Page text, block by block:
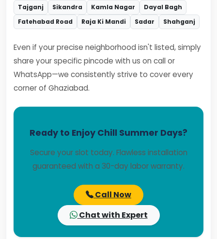
Tajganj Sikandra Kamla Nagar
Dayal Bagh
Fatehabad Road
Raja Ki Mandi Sadar Shahganj
Even if your precise neighborhood isn't listed, simply
share your specific pincode with us on call or
WhatsApp—we consistently strive to cover every
corner of Ghaziabad.
Ready to Enjoy Chill Summer Days?
Secure your slot today. Flawless installation
guaranteed with a 30-day labor warranty.
Call Now
Chat with Expert